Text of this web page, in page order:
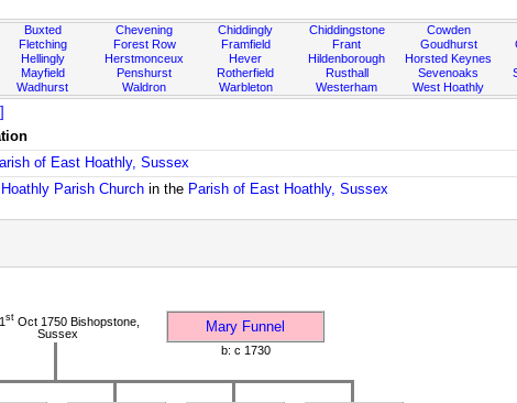
Buxted
Fletching
Hellingly
Mayfield
Wadhurst
Chevening
Forest Row
Herstmonceux
Penshurst
Waldron
Chiddingly
Framfield
Hever
Rotherfield
Warbleton
Chiddingstone
Frant
Hildenborough
Rusthall
Westerham
Cowden
Goudhurst
Horsted Keynes
Sevenoaks
West Hoathly
of East Hoathly, Sussex
Parish Church in the Parish of East Hoathly, Sussex
stOct 1750 Bishopstone,
Sussex
Mary Funnel
b: c 1730